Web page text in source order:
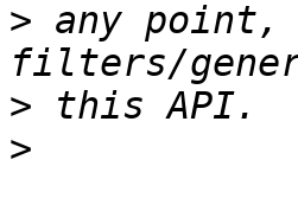
> any point,
>
>